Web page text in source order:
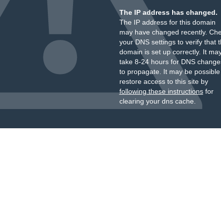
The IP address has changed.
The IP address for this domain
may have changed recently.
your DNS settings to verify that
domain is set up correctly. It
take 8-24 hours for DNS
to propagate. It may be
restore access to this site by
following these instructionsfor
clearing your dns cache.